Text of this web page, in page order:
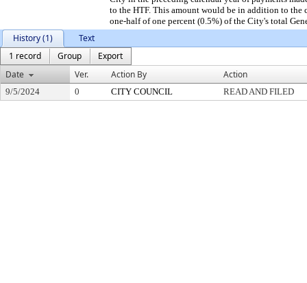
to the HTF. This amount would be in addition to the
one-half of one percent (0.5%) of the City's total
History (1)
Text
1 record
Group
Export
Date
Ver. Action By Action
9/5/2024 0 CITY COUNCIL READ AND FILED